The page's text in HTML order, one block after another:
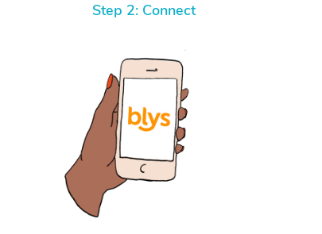
Step 2: Connect